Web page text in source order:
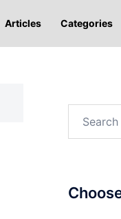
Articles Categories